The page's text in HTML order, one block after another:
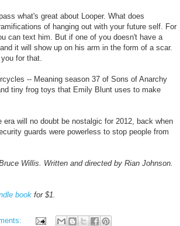
what's great about Looper. What does
of hanging out with your future self. For
can text him. But if one of you doesn't have a
it will show up on his arm in the form of a scar.
for that.
-- Meaning season 37 of Sons of Anarchy
tiny frog toys that Emily Blunt uses to make
will no doubt be nostalgic for 2012, back when
guards were powerless to stop people from
Willis. Written and directed by Rian Johnson.
book for $1.